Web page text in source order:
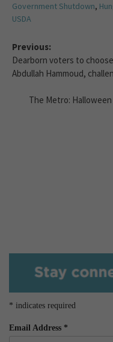
Government Shutdown,
USDA
Previous:
Dearborn voters to
Abdullah Hammoud,
The Metro:
* indicates required
Email Address *